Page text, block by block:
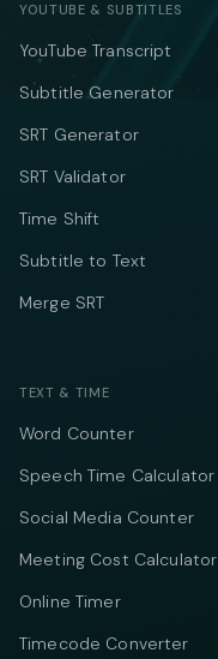
YOUTUBE & SUBTITLES
YouTube Transcript
Subtitle Generator
SRT Generator
SRT Validator
Time Shift
Subtitle to Text
Merge SRT
TEXT & TIME
Word Counter
Speech Time Calculator
Social Media Counter
Meeting Cost Calculator
Online Timer
Timecode Converter